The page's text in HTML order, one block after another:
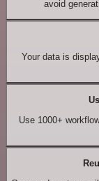
avoid
Your data is
Use 1000+